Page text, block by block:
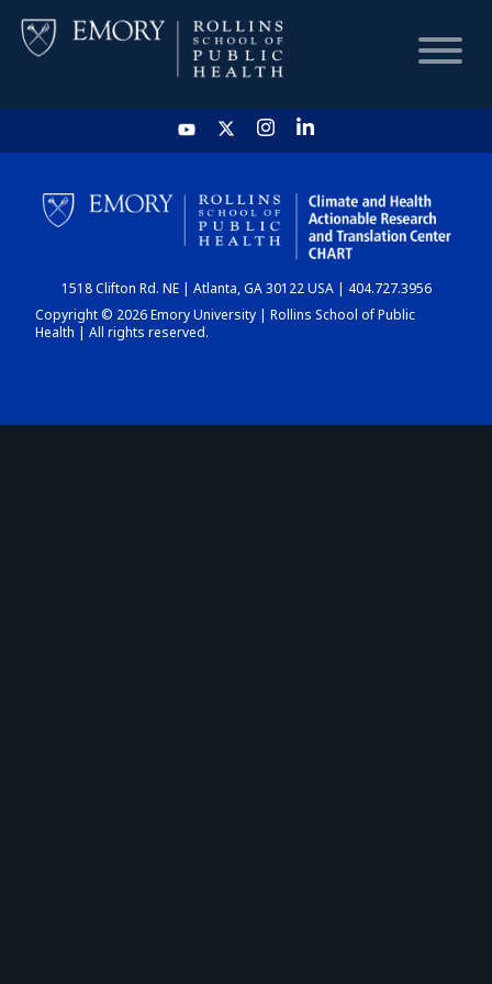
HOME
CHART
DASHBOARD
1518 Clifton Rd. NE | Atlanta, GA 30122 USA | 404.727.3956
Copyright © 2026 Emory University | Rollins School of Public
Health | All rights reserved.